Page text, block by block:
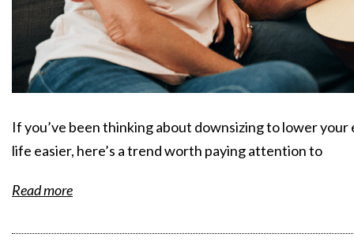
If you’ve been thinking about downsizing to lower your
life easier, here’s a trend worth paying attention to
Read more